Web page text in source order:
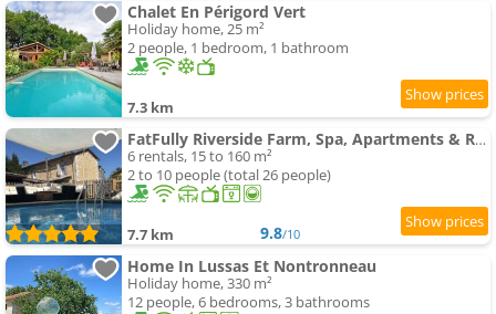
Chalet En Périgord Vert
Holiday home, 25 m²
2 people, 1 bedroom, 1 bathroom
7.3 km
FatFully Riverside Farm, Spa, Apartments & Rooms
6 rentals, 15 to 160 m²
2 to 10 people (total 26 people)
7.7 km 9.8/10
Home In Lussas Et Nontronneau
Holiday home, 330 m²
12 people, 6 bedrooms, 3 bathrooms